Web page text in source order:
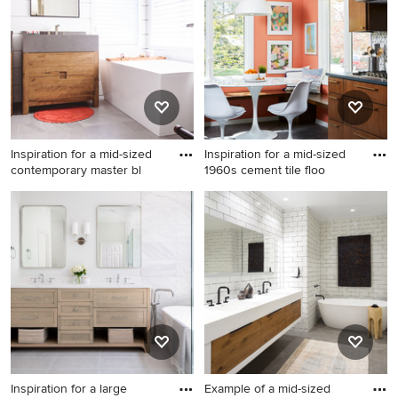
County
Inspiration for a mid-sized
contemporary master bl
Inspiration for a mid-sized
contemporary master blue
tile, white tile and cement
tile gray floor bathroom
remodel in San Diego with
flat-panel cabinets, medium
tone wood cabinets, white
walls, an undermount sink
and gray countertops
Inspiration for a mid-sized
1960s cement tile floo
Inspiration for a mid-sized
1960s cement tile floor and
gray floor eat-in kitchen
remodel in Minneapolis with
flat-panel cabinets, quartz
countertops, white
backsplash, cement tile
backsplash, black
countertops and dark wood
cabinets
Inspiration for a large
Example of a mid-sized